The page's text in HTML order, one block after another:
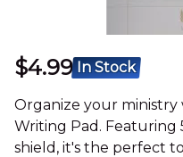
$4.99 In Stock
Organize your ministry
Writing Pad. Featuring
shield, it's the perfect